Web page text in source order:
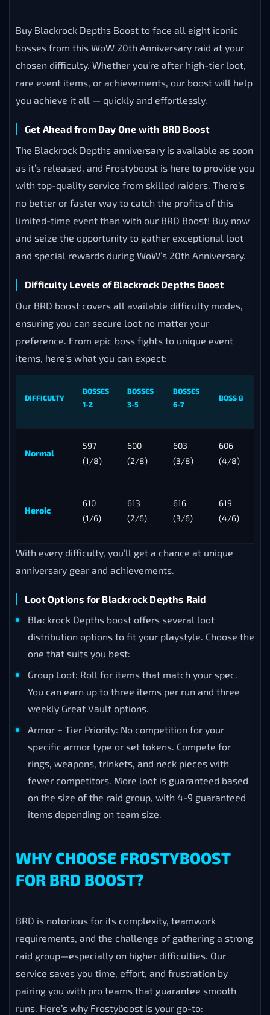
Buy Blackrock Depths Boost to face all eight iconic
bosses from this WoW 20th Anniversary raid at your
chosen difficulty. Whether you’re after high-tier loot,
rare event items, or achievements, our boost will help
you achieve it all — quickly and effortlessly.
Get Ahead from Day One with BRD Boost
The Blackrock Depths anniversary is available as soon
as it’s released, and Frostyboost is here to provide you
with top-quality service from skilled raiders. There’s
no better or faster way to catch the profits of this
limited-time event than with our BRD Boost! Buy now
and seize the opportunity to gather exceptional loot
and special rewards during WoW’s 20th Anniversary.
Difficulty Levels of Blackrock Depths Boost
Our BRD boost covers all available difficulty modes,
ensuring you can secure loot no matter your
preference. From epic boss fights to unique event
items, here’s what you can expect:
DIFFICULTY
BOSSES
1-2
BOSSES
3-5
BOSSES
6-7
BOSS 8
Normal
597
(1/8)
600
(2/8)
603
(3/8)
606
(4/8)
Heroic
610
(1/6)
613
(2/6)
616
(3/6)
619
(4/6)
With every difficulty, you’ll get a chance at unique
anniversary gear and achievements.
Loot Options for Blackrock Depths Raid
Blackrock Depths boost offers several loot
distribution options to fit your playstyle. Choose the
one that suits you best:
Group Loot: Roll for items that match your spec.
You can earn up to three items per run and three
weekly Great Vault options.
Armor + Tier Priority: No competition for your
specific armor type or set tokens. Compete for
rings, weapons, trinkets, and neck pieces with
fewer competitors. More loot is guaranteed based
on the size of the raid group, with 4-9 guaranteed
items depending on team size.
WHY CHOOSE FROSTYBOOST
FOR BRD BOOST?
BRD is notorious for its complexity, teamwork
requirements, and the challenge of gathering a strong
raid group—especially on higher difficulties. Our
service saves you time, effort, and frustration by
pairing you with pro teams that guarantee smooth
runs. Here’s why Frostyboost is your go-to: